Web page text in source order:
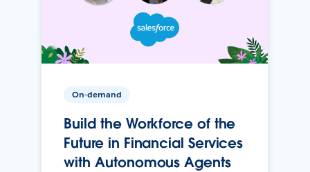
On-demand
Build the Workforce of the
Future in Financial Services
with Autonomous Agents